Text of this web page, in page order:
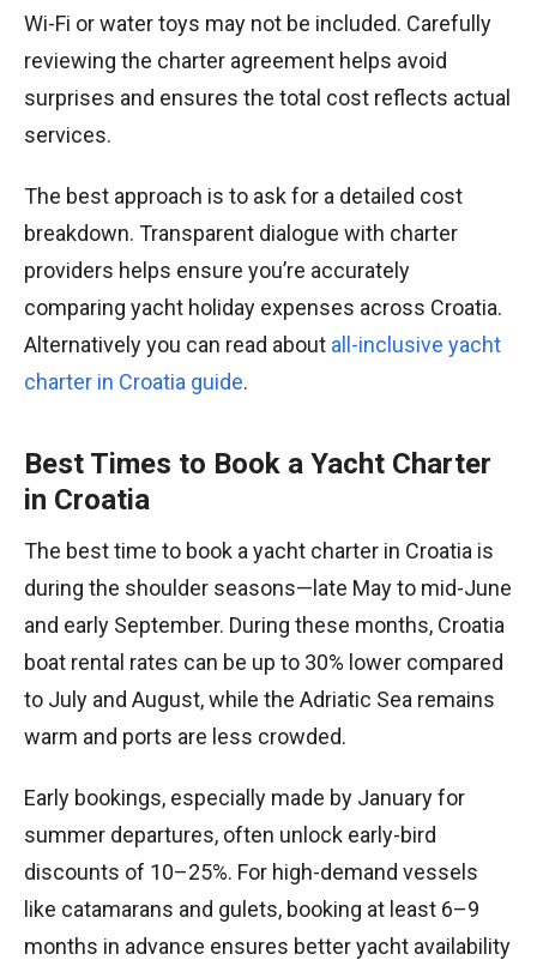
Wi-Fi or water toys may not be included. Carefully
reviewing the charter agreement helps avoid
surprises and ensures the total cost reflects actual
services.
The best approach is to ask for a detailed cost
breakdown. Transparent dialogue with charter
providers helps ensure you’re accurately
comparing yacht holiday expenses across Croatia.
Alternatively you can read about all-inclusive yacht
charter in Croatia guide.
Best Times to Book a Yacht Charter
in Croatia
The best time to book a yacht charter in Croatia is
during the shoulder seasons—late May to mid-June
and early September. During these months, Croatia
boat rental rates can be up to 30% lower compared
to July and August, while the Adriatic Sea remains
warm and ports are less crowded.
Early bookings, especially made by January for
summer departures, often unlock early-bird
discounts of 10–25%. For high-demand vessels
like catamarans and gulets, booking at least 6–9
months in advance ensures better yacht availability